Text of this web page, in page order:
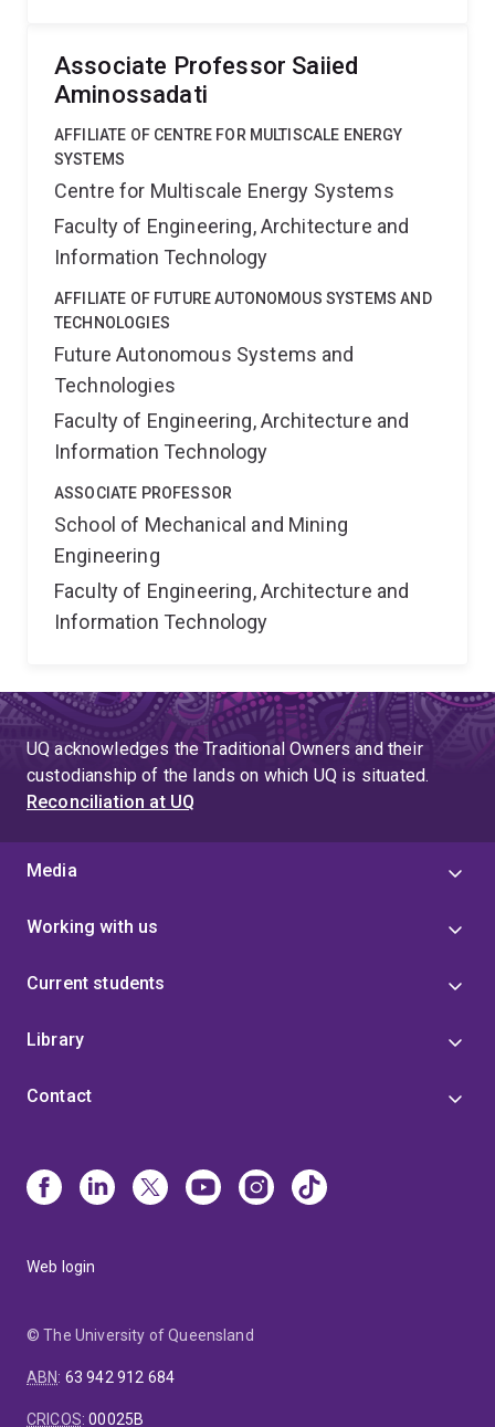
Associate Professor Saiied
Aminossadati
AFFILIATE OF CENTRE FOR MULTISCALE ENERGY
SYSTEMS
Centre for Multiscale Energy Systems
Faculty of Engineering, Architecture and
Information Technology
AFFILIATE OF FUTURE AUTONOMOUS SYSTEMS AND
TECHNOLOGIES
Future Autonomous Systems and
Technologies
Faculty of Engineering, Architecture and
Information Technology
ASSOCIATE PROFESSOR
School of Mechanical and Mining
Engineering
Faculty of Engineering, Architecture and
Information Technology
UQ acknowledges the Traditional Owners and their
custodianship of the lands on which UQ is situated.
Reconciliation at UQ
Media
Working with us
Current students
Library
Contact
Web login
© The University of Queensland
ABN: 63 942 912 684
CRICOS:00025B